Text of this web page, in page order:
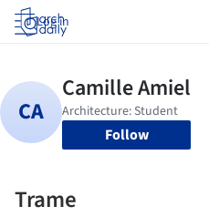
Log in
Follow
Trame